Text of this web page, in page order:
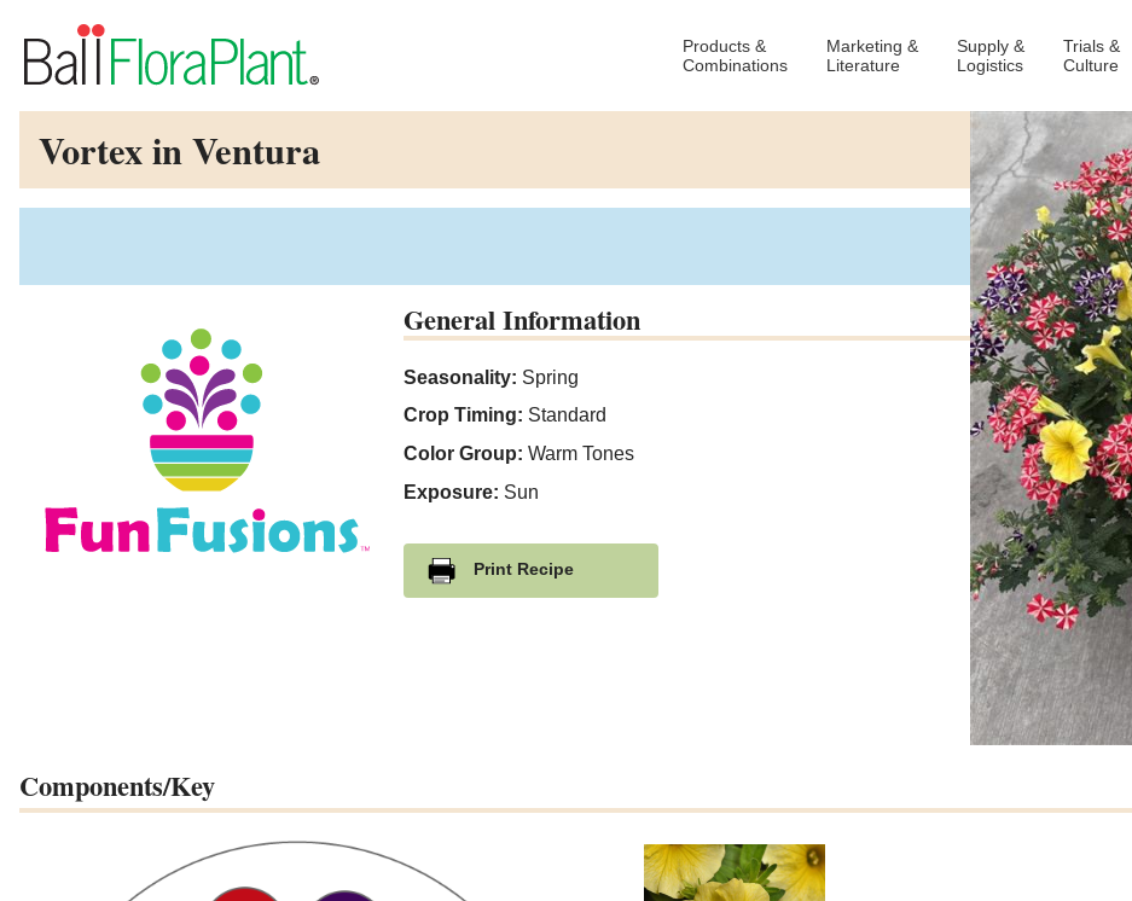
Products &
Combinations
Marketing &
Literature
Supply &
Logistics
Trials &
Culture
Vortex in Ventura
General Information
Seasonality: Spring
Crop Timing: Standard
Color Group: Warm Tones
Exposure: Sun
Print Recipe
Components/Key